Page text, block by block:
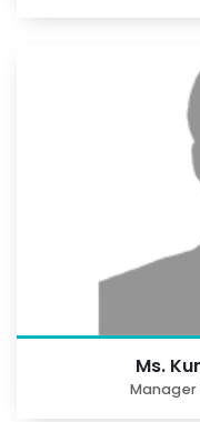
Ms.
Manager